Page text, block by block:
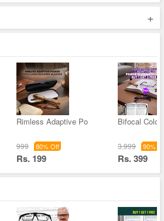
+
Rimless Adaptive Po
999 80% Off
Rs. 199
Bifocal
3,999 90%
Rs. 399